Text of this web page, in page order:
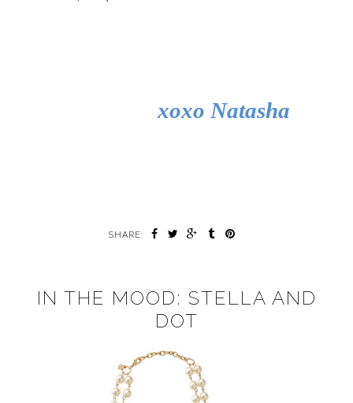
xoxo Natasha
SHARE:
IN THE MOOD: STELLA AND
DOT